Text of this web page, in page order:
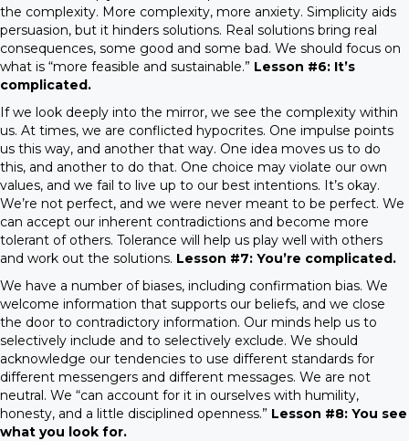
the complexity. More complexity, more anxiety. Simplicity aids
persuasion, but it hinders solutions. Real solutions bring real
consequences, some good and some bad. We should focus on
what is “more feasible and sustainable.” Lesson #6: It’s
complicated.
If we look deeply into the mirror, we see the complexity within
us. At times, we are conflicted hypocrites. One impulse points
us this way, and another that way. One idea moves us to do
this, and another to do that. One choice may violate our own
values, and we fail to live up to our best intentions. It’s okay.
We’re not perfect, and we were never meant to be perfect. We
can accept our inherent contradictions and become more
tolerant of others. Tolerance will help us play well with others
and work out the solutions. Lesson #7: You’re complicated.
We have a number of biases, including confirmation bias. We
welcome information that supports our beliefs, and we close
the door to contradictory information. Our minds help us to
selectively include and to selectively exclude. We should
acknowledge our tendencies to use different standards for
different messengers and different messages. We are not
neutral. We “can account for it in ourselves with humility,
honesty, and a little disciplined openness.” Lesson #8: You see
what you look for.